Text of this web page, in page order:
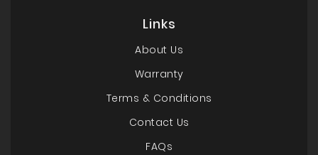
Links
About Us
Warranty
Terms & Conditions
Contact Us
FAQs